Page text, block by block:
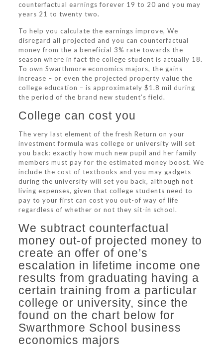
counterfactual earnings forever 19 to 20 and you may
years 21 to twenty two.
To help you calculate the earnings improve, We
disregard all projected and you can counterfactual
money from the a beneficial 3% rate towards the
season where in fact the college student is actually 18.
To own Swarthmore economics majors, the gains
increase – or even the projected property value the
college education – is approximately $1.8 mil during
the period of the brand new student’s field.
College can cost you
The very last element of the fresh Return on your
investment formula was college or university will set
you back: exactly how much new pupil and her family
members must pay for the estimated money boost. We
include the cost of textbooks and you may gadgets
during the university will set you back, although not
living expenses, given that college students need to
pay to your first can cost you out-of way of life
regardless of whether or not they sit-in school.
We subtract counterfactual
money out-of projected money to
create an offer of one’s
escalation in lifetime income one
results from graduating having a
certain training from a particular
college or university, since the
found on the chart below for
Swarthmore School business
economics majors